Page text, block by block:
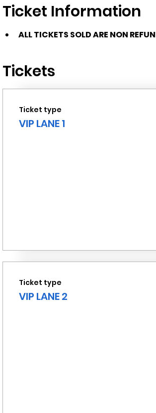
Ticket Information
ALL TICKETS SOLD ARE NON
Tickets
Ticket type
VIP LANE 1
Ticket type
VIP LANE 2